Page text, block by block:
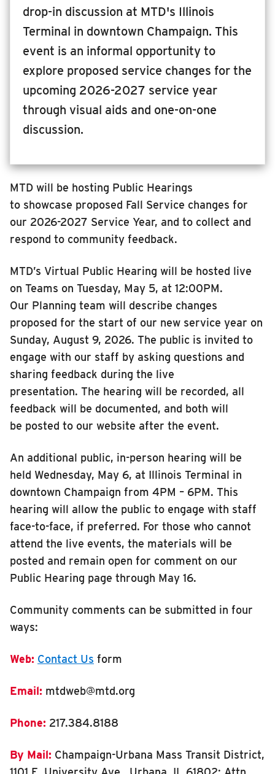
drop-in discussion at MTD's Illinois
Terminal in downtown Champaign. This
event is an informal opportunity to
explore proposed service changes for the
upcoming 2026-2027 service year
through visual aids and one-on-one
discussion.
MTD will be hosting Public Hearings
to showcase proposed Fall Service changes for
our 2026-2027 Service Year, and to collect and
respond to community feedback.
MTD’s Virtual Public Hearing will be hosted live
on Teams on Tuesday, May 5, at 12:00PM.
Our Planning team will describe changes
proposed for the start of our new service year on
Sunday, August 9, 2026. The public is invited to
engage with our staff by asking questions and
sharing feedback during the live
presentation. The hearing will be recorded, all
feedback will be documented, and both will
be posted to our website after the event.
An additional public, in-person hearing will be
held Wednesday, May 6, at Illinois Terminal in
downtown Champaign from 4PM – 6PM. This
hearing will allow the public to engage with staff
face-to-face, if preferred. For those who cannot
attend the live events, the materials will be
posted and remain open for comment on our
Public Hearing page through May 16.
Community comments can be submitted in four
ways:
Web: Contact Us form
Email: mtdweb@mtd.org
Phone: 217.384.8188
By Mail: Champaign-Urbana Mass Transit District,